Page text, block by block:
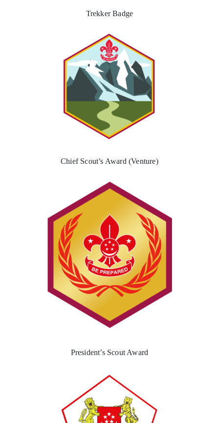
Trekker Badge
Chief Scout’s Award (Venture)
President’s Scout Award